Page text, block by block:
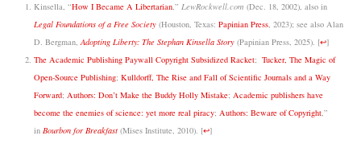
Kinsella, “How I Became A Libertarian,” LewRockwell.com (Dec. 18, 2002), also in
Legal Foundations of a Free Society (Houston, Texas: Papinian Press, 2023); see also Alan
D. Bergman,Adopting Liberty: The Stephan Kinsella Story (Papinian Press, 2025). [↩]
The Academic Publishing Paywall Copyright Subsidized Racket; Tucker, The Magic of
Open-Source Publishing; Kulldorff, The Rise and Fall of Scientific Journals and a Way
Forward; Authors: Don’t Make the Buddy Holly Mistake; Academic publishers have
become the enemies of science: yet more real piracy; Authors: Beware of Copyright,”
in Bourbon for Breakfast (Mises Institute, 2010). [↩]